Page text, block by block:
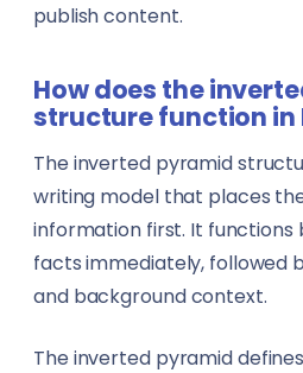
Manufacturing
Music
Sports
View all sectors →
PR Specialists
Real Estate Agents
Rescue Workers
Researchers
publish content.
How does the
structure function in
The inverted pyramid
writing model that places
information first. It functions
facts immediately, followed
and background context.
The inverted pyramid